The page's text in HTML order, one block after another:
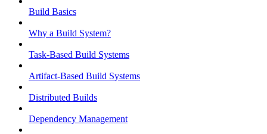
Build Basics
Why a Build System?
Task-Based Build Systems
Artifact-Based Build Systems
Distributed Builds
Dependency Management